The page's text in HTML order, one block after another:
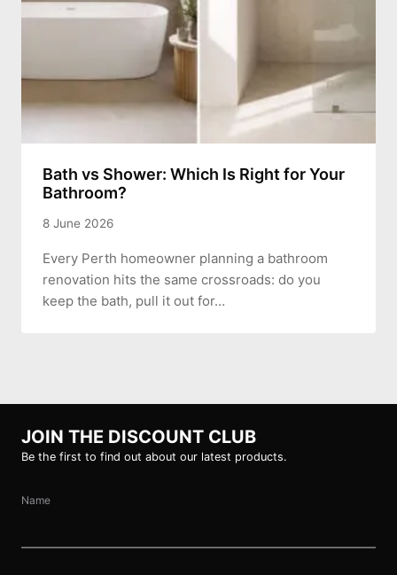
Bath vs Shower: Which Is Right for Your
Bathroom?
8 June 2026
Every Perth homeowner planning a bathroom
renovation hits the same crossroads: do you
keep the bath, pull it out for…
JOIN THE DISCOUNT CLUB
Be the first to find out about our latest products.
Name